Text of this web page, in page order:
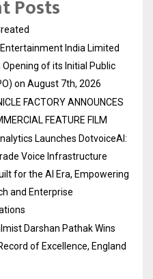
Posts
India Limited
of its Initial Public
on August 7th, 2026
FACTORY ANNOUNCES
FEATURE FILM
Launches DotvoiceAI:
Voice Infrastructure
for the AI Era, Empowering
and Enterprise
Darshan Pathak Wins
of Excellence, England